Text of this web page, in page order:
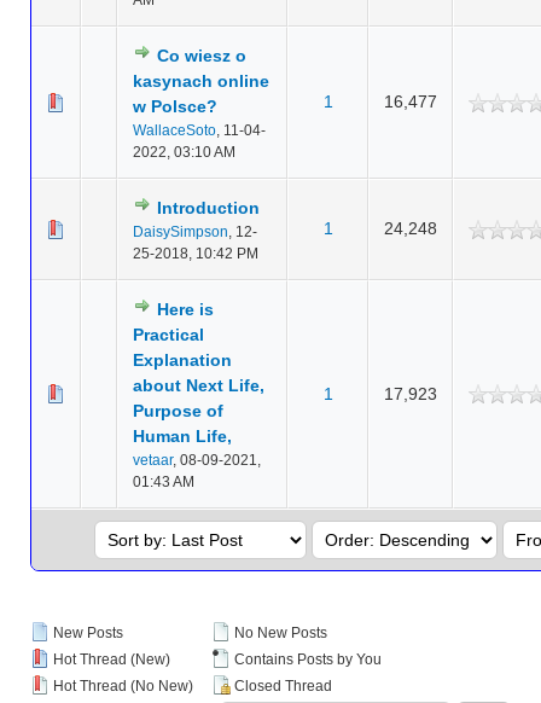
Co wiesz o
kasynach online
w Polsce?
WallaceSoto, 11-04-
2022, 03:10 AM
1 16,477
Introduction
DaisySimpson, 12-
25-2018, 10:42 PM
1 24,248
Here is
Practical
Explanation
about Next Life,
Purpose of
Human Life,
vetaar, 08-09-2021,
01:43 AM
1 17,923
New Posts
Hot Thread (New)
Hot Thread (No New)
No New Posts
Contains Posts by You
Closed Thread